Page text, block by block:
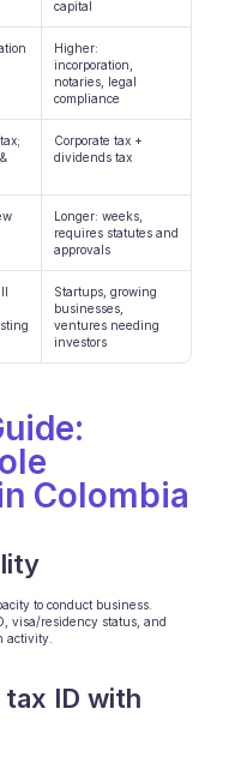
capital
Higher:
incorporation,
notaries, legal
compliance
Corporate tax +
dividends tax
Longer: weeks,
requires statutes and
approvals
Startups, growing
businesses,
ventures needing
investors
Colombia
to conduct business.
visa/residency status, and
activity.
ID with